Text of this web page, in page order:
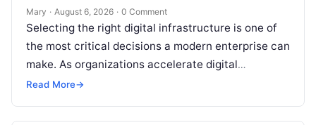
Mary · August 6, 2026 · 0 Comment
Selecting the right digital infrastructure is one of
the most critical decisions a modern enterprise can
make. As organizations accelerate digital
transformation, navigating thousands of SaaS
Read More→